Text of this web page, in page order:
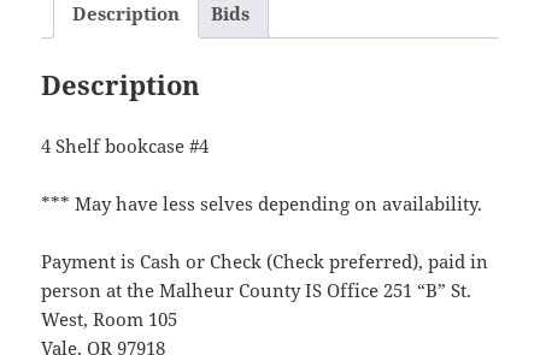
Description Bids
Description
4 Shelf bookcase #4
*** May have less selves depending on availability.
Payment is Cash or Check (Check preferred), paid in
person at the Malheur County IS Office 251 “B” St.
West, Room 105
Vale, OR 97918